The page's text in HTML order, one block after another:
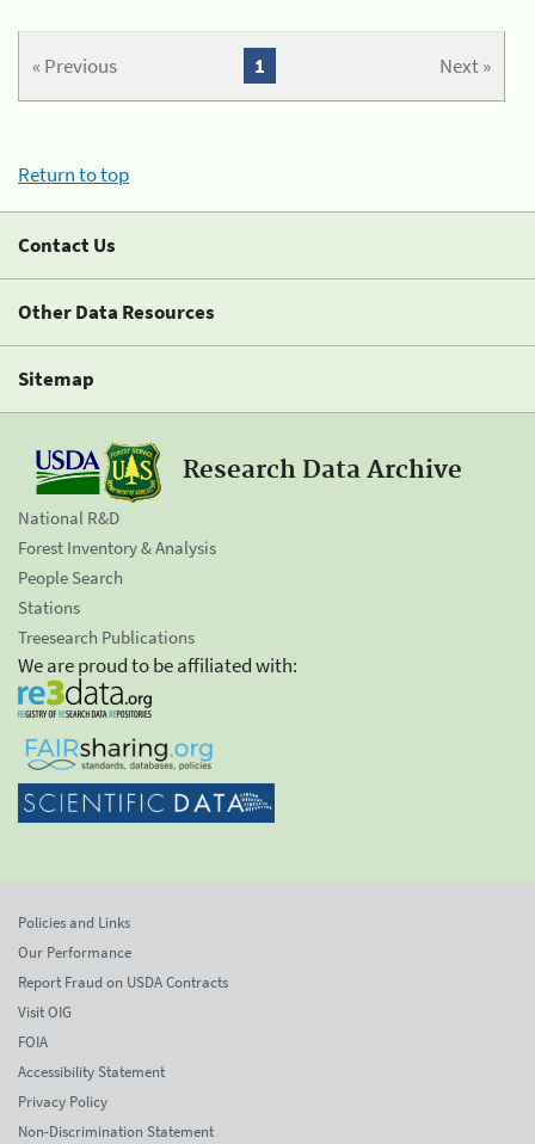
« Previous Next »
1
Return to top
Contact Us
Other Data Resources
Sitemap
Research Data Archive
National R&D
Forest Inventory & Analysis
People Search
Stations
Treesearch Publications
We are proud to be affiliated with:
Policies and Links
Our Performance
Report Fraud on USDA Contracts
Visit OIG
FOIA
Accessibility Statement
Privacy Policy
Non-Discrimination Statement